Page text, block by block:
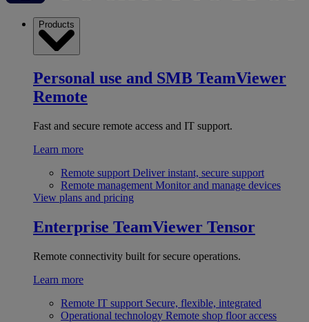
Products
Personal use and SMB TeamViewer
Remote
Fast and secure remote access and IT support.
Learn more
Remote support Deliver instant, secure support
Remote management Monitor and manage devices
View plans and pricing
Enterprise TeamViewer Tensor
Remote connectivity built for secure operations.
Learn more
Remote IT support Secure, flexible, integrated
Operational technology Remote shop floor access